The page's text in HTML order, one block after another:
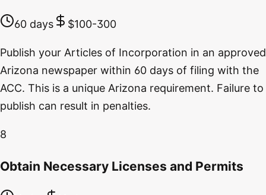
60 days $100-300
Publish your Articles of Incorporation in an approved
Arizona newspaper within 60 days of filing with the
ACC. This is a unique Arizona requirement. Failure to
publish can result in penalties.
8
Obtain Necessary Licenses and Permits